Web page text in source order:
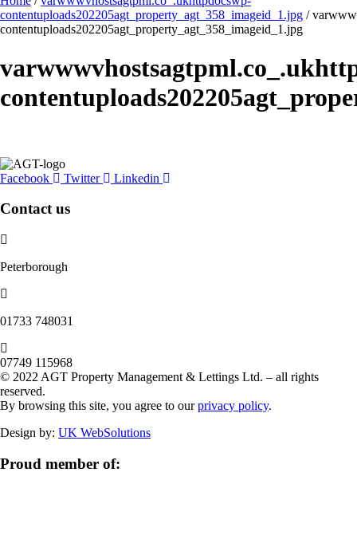
contentuploads202205agt_property_agt_358_imageid_1.jpg /
contentuploads202205agt_property_agt_358_imageid_1.jpg
Facebook Twitter Linkedin
Contact us
Peterborough
‭01733 748031‬
07749 115968
© 2022 AGT Property Management & Lettings Ltd. – all rights
reserved.
By browsing this site, you agree to ourprivacy policy.
Design by: UK WebSolutions
Proud member of: